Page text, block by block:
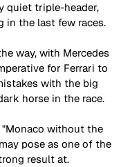
quiet triple-header,
in the last few races.
way, with Mercedes
for Ferrari to
with the big
horse in the race.
"Monaco without the
pose as one of the
result at.